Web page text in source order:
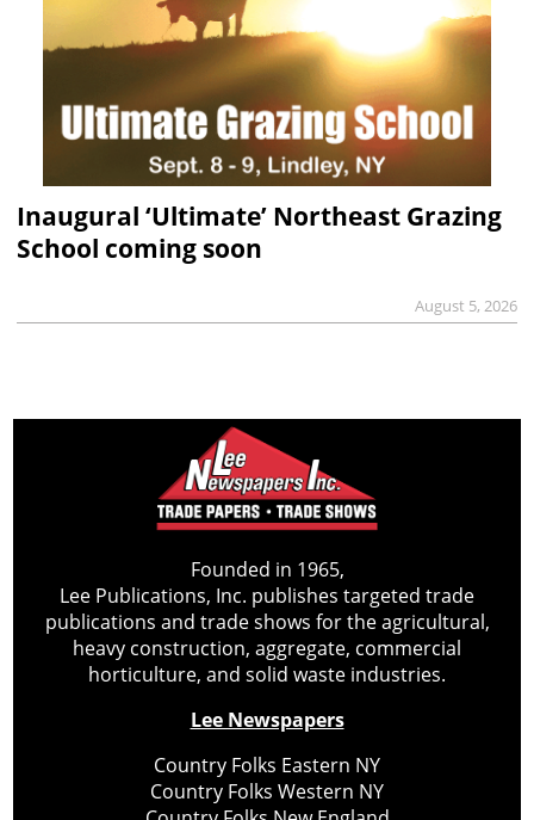
Inaugural ‘Ultimate’ Northeast Grazing
School coming soon
August 5, 2026
Founded in 1965,
Lee Publications, Inc. publishes targeted trade
publications and trade shows for the agricultural,
heavy construction, aggregate, commercial
horticulture, and solid waste industries.
Lee Newspapers
Country Folks Eastern NY
Country Folks Western NY